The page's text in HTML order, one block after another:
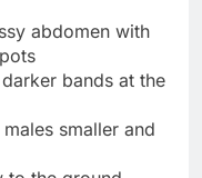
abdomen with
bands at the
smaller and